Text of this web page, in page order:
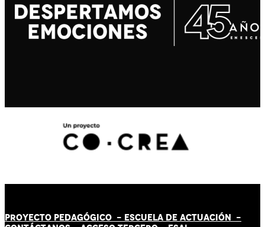
PROYECTO PEDAGÓGICO - ESCUELA DE ACTUACIÓN -